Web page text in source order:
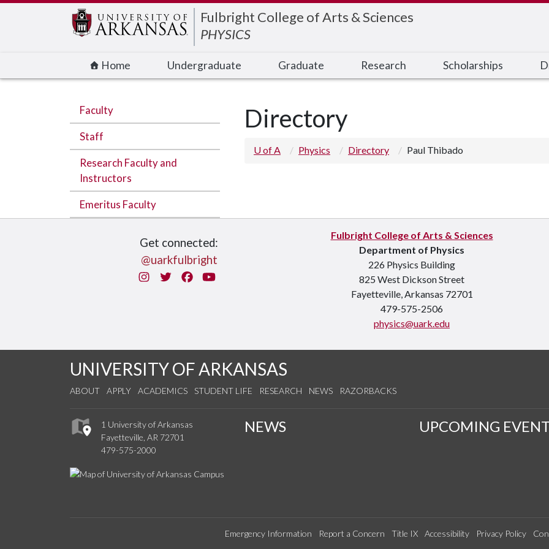
Fulbright College of Arts & Sciences
PHYSICS
Home Undergraduate Graduate Research Scholarships
Faculty
Staff
Research Faculty and
Instructors
Emeritus Faculty
Directory
U of A Physics Directory Paul Thibado
Get connected:
@uarkfulbright
InstagramTwitterFacebook
You Tube
Fulbright College of Arts & Sciences
Department of Physics
226 Physics Building
825 West Dickson Street
Fayetteville, Arkansas 72701
479-575-2506
physics@uark.edu
UNIVERSITY OF ARKANSAS
ABOUT APPLY ACADEMICS STUDENT LIFE RESEARCH NEWS RAZORBACKS
1 University of Arkansas
Fayetteville, AR 72701
479-575-2000
NEWS UPCOMING
Emergency Information Report a Concern Title IX Accessibility Privacy Policy
Edit webpage